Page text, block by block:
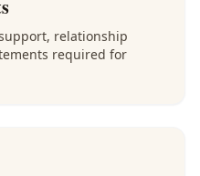
relationship
required for